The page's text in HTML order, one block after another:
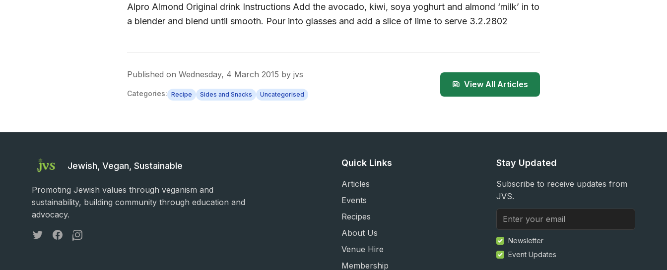
Alpro Almond Original drink Instructions Add the avocado, kiwi, soya yoghurt and almond ‘milk’ in to
a blender and blend until smooth. Pour into glasses and add a slice of lime to serve 3.2.2802
Published on Wednesday, 4 March 2015 by jvs
Categories: Recipe Sides and Snacks Uncategorised
View All Articles
Jewish, Vegan, Sustainable
Promoting Jewish values through veganism and
sustainability, building community through education and
advocacy.
TwitterFacebookInstagram
Quick Links
Articles
Events
Recipes
About Us
Venue Hire
Membership
Stay Updated
Subscribe to receive updates from
JVS.
Newsletter
Event Updates